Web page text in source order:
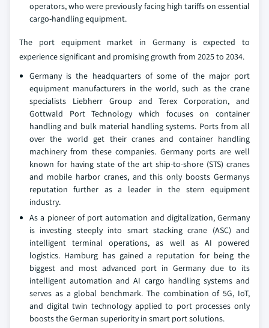
operators, who were previously facing high tariffs on essential
cargo-handling equipment.
The port equipment market in Germany is expected to
experience significant and promising growth from 2025 to 2034.
Germany is the headquarters of some of the major port
equipment manufacturers in the world, such as the crane
specialists Liebherr Group and Terex Corporation, and
Gottwald Port Technology which focuses on container
handling and bulk material handling systems. Ports from all
over the world get their cranes and container handling
machinery from these companies. Germany ports are well
known for having state of the art ship-to-shore (STS) cranes
and mobile harbor cranes, and this only boosts Germanys
reputation further as a leader in the stern equipment
industry.
As a pioneer of port automation and digitalization, Germany
is investing steeply into smart stacking crane (ASC) and
intelligent terminal operations, as well as AI powered
logistics. Hamburg has gained a reputation for being the
biggest and most advanced port in Germany due to its
intelligent automation and AI cargo handling systems and
serves as a global benchmark. The combination of 5G, IoT,
and digital twin technology applied to port processes only
boosts the German superiority in smart port solutions.